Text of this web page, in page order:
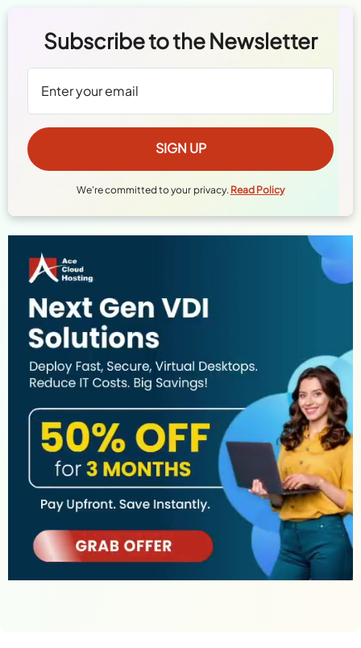
Subscribe to the Newsletter
We're committed to your privacy. Read Policy